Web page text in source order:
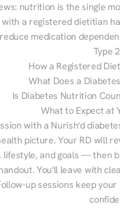
nutrition is the single
a registered dietitian
medication
Type
How a Registered
What Does a
Is Diabetes Nutrition
What to Expect at
with a Nurish'd
picture. Your RD will
lifestyle, and goals — then
You'll leave with
up sessions keep